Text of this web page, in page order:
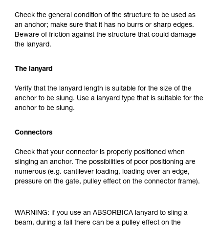
Check the general condition of the structure to be used as
an anchor; make sure that it has no burrs or sharp edges.
Beware of friction against the structure that could damage
the lanyard.
The lanyard
Verify that the lanyard length is suitable for the size of the
anchor to be slung. Use a lanyard type that is suitable for the
anchor to be slung.
Connectors
Check that your connector is properly positioned when
slinging an anchor. The possibilities of poor positioning are
numerous (e.g. cantilever loading, loading over an edge,
pressure on the gate, pulley effect on the connector frame).
WARNING: if you use an ABSORBICA lanyard to sling a
beam, during a fall there can be a pulley effect on the